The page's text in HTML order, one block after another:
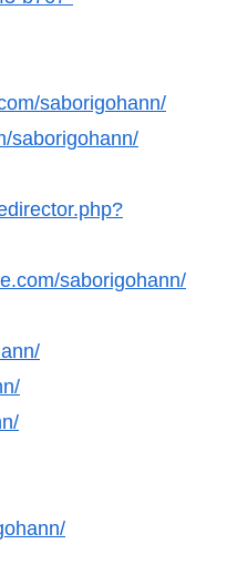
saborigohann/
saborigohann/
saborigohann/